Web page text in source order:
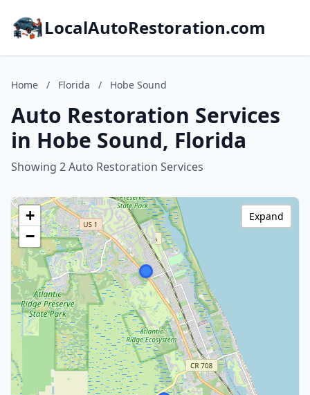
LocalAutoRestoration.com
Home / Florida / Hobe Sound
Auto Restoration Services
in Hobe Sound, Florida
Showing 2 Auto Restoration Services
+
−
Expand